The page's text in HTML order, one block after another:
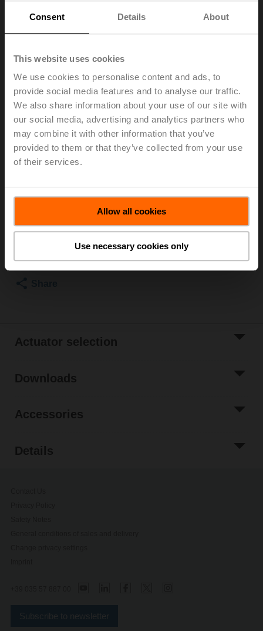
Consent Details About
This website uses cookies
We use cookies to personalise content and ads, to
provide social media features and to analyse our traffic.
We also share information about your use of our site with
our social media, advertising and analytics partners who
may combine it with other information that you’ve
provided to them or that they’ve collected from your use
of their services.
Allow all cookies
Use necessary cookies only
R411
thread, G 1", PN 40, ps 1600 kPa, Kvs 1.6 m³/h, Fluid
temperature -10...100°C [14...212°F]
For optimum energy efficiency in heating
applications, we recommend using our corresponding
insulation shells.
The suitable insulating shell can be found in the
List price 115,00 EUR
Add to Cart
Add to Project
List
Actuator selection
Downloads
Accessories
Details